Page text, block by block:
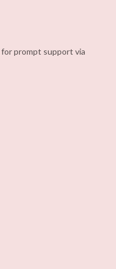
for prompt support via